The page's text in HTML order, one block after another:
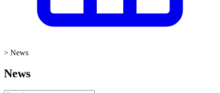
> News
News